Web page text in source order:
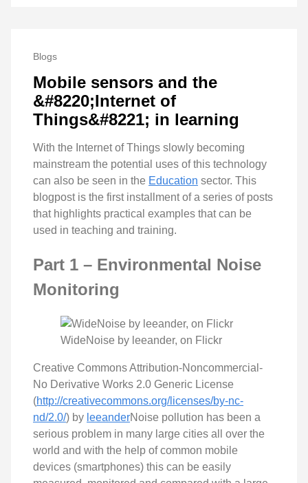
Blogs
Mobile sensors and the
&#8220;Internet of
Things&#8221; in learning
With the Internet of Things slowly becoming
mainstream the potential uses of this technology
can also be seen in the Education sector. This
blogpost is the first installment of a series of posts
that highlights practical examples that can be
used in teaching and training.
Part 1 – Environmental Noise
Monitoring
WideNoise by leeander, on Flickr
Creative Commons Attribution-Noncommercial-
No Derivative Works 2.0 Generic License
(http://creativecommons.org/licenses/by-nc-
nd/2.0/) by leeanderNoise pollution has been a
serious problem in many large cities all over the
world and with the help of common mobile
devices (smartphones) this can be easily